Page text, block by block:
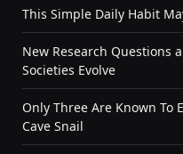
This Simple Daily Habit
New Research Questions
Societies Evolve
Only Three Are Known To
Cave Snail